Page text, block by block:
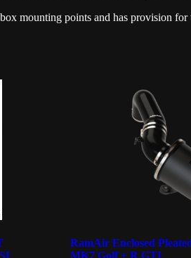
mounting points and has provision
RamAir Enclosed
MK7 Golf + R GTI